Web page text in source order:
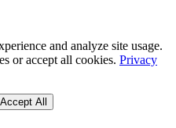
and analyze site usage.
or accept all cookies. Privacy
Accept All
Dialog